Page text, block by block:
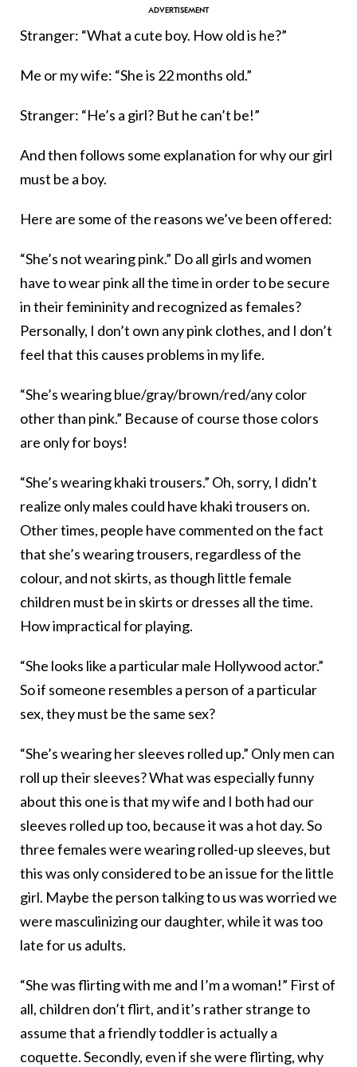
Stranger: “What a cute boy. How old is he?”
Me or my wife: “She is 22 months old.”
Stranger: “He’s a girl? But he can’t be!”
And then follows some explanation for why our girl
must be a boy.
Here are some of the reasons we’ve been offered:
“She’s not wearing pink.” Do all girls and women
have to wear pink all the time in order to be secure
in their femininity and recognized as females?
Personally, I don’t own any pink clothes, and I don’t
feel that this causes problems in my life.
“She’s wearing blue/gray/brown/red/any color
other than pink.” Because of course those colors
are only for boys!
“She’s wearing khaki trousers.” Oh, sorry, I didn’t
realize only males could have khaki trousers on.
Other times, people have commented on the fact
that she’s wearing trousers, regardless of the
colour, and not skirts, as though little female
children must be in skirts or dresses all the time.
How impractical for playing.
“She looks like a particular male Hollywood actor.”
So if someone resembles a person of a particular
sex, they must be the same sex?
“She’s wearing her sleeves rolled up.” Only men can
roll up their sleeves? What was especially funny
about this one is that my wife and I both had our
sleeves rolled up too, because it was a hot day. So
three females were wearing rolled-up sleeves, but
this was only considered to be an issue for the little
girl. Maybe the person talking to us was worried we
were masculinizing our daughter, while it was too
late for us adults.
“She was flirting with me and I’m a woman!” First of
all, children don’t flirt, and it’s rather strange to
assume that a friendly toddler is actually a
coquette. Secondly, even if she were flirting, why